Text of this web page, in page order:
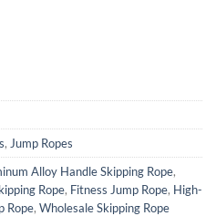
, Jump Ropes
Alloy Handle Skipping Rope,
Rope, Fitness Jump Rope, High-
Rope, Wholesale Skipping Rope